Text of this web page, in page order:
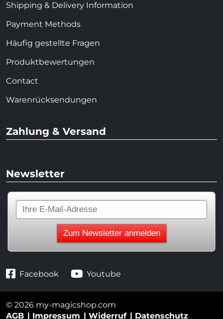
Shipping & Delivery Information
Payment Methods
Häufig gestellte Fragen
Produktbewertungen
Contact
Warenrücksendungen
Zahlung & Versand
Newsletter
Facebook Youtube
© 2026 my-magicshop.com
AGB
Impressum Widerruf Datenschutz